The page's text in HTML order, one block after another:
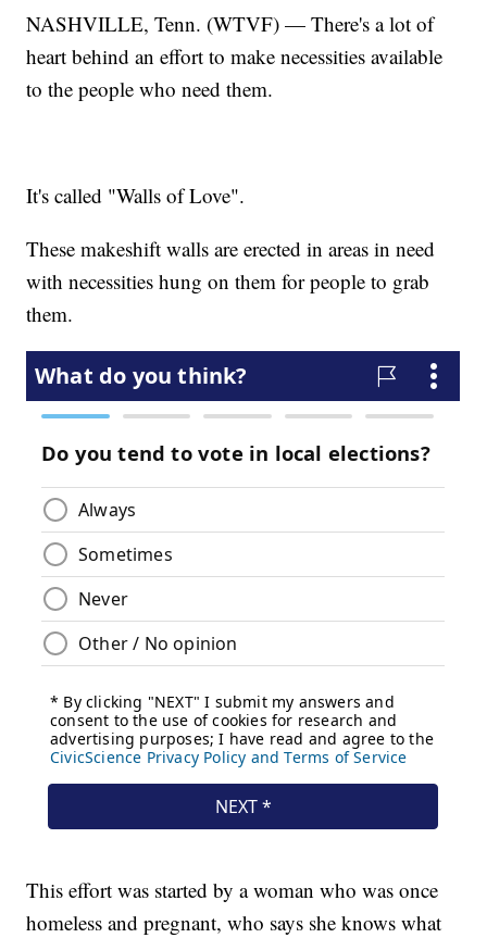
NASHVILLE, Tenn. (WTVF) — There's a lot of
heart behind an effort to make necessities available
to the people who need them.
It's called "Walls of Love".
These makeshift walls are erected in areas in need
with necessities hung on them for people to grab
them.
This effort was started by a woman who was once
homeless and pregnant, who says she knows what